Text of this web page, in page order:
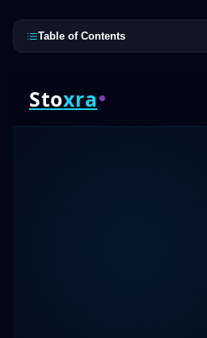
Table of Contents
Stoxra